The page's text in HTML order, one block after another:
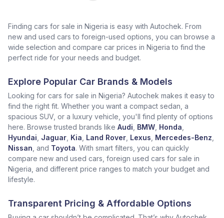
Finding cars for sale in Nigeria is easy with Autochek. From
new and used cars to foreign-used options, you can browse a
wide selection and compare car prices in Nigeria to find the
perfect ride for your needs and budget.
Explore Popular Car Brands & Models
Looking for cars for sale in Nigeria? Autochek makes it easy to
find the right fit. Whether you want a compact sedan, a
spacious SUV, or a luxury vehicle, you'll find plenty of options
here. Browse trusted brands like Audi BMW Honda
Hyundai Jaguar Kia Land Rover Lexus Mercedes-Benz
Nissan , and Toyota. With smart filters, you can quickly
compare new and used cars, foreign used cars for sale in
Nigeria, and different price ranges to match your budget and
lifestyle.
Transparent Pricing & Affordable Options